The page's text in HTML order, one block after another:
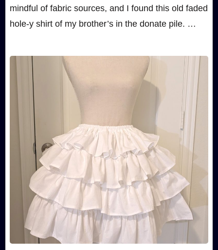
mindful of fabric sources, and I found this old faded
hole-y shirt of my brother’s in the donate pile. …